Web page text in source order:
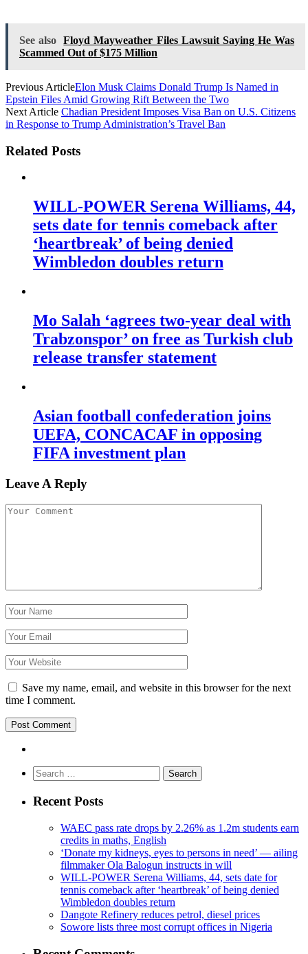
See also
Floyd Mayweather Files Lawsuit Saying He Was
Scammed Out of $175 Million
Previous ArticleElon Musk Claims Donald Trump Is Named in
Epstein Files Amid Growing Rift Between the Two
Next Article Chadian President Imposes Visa Ban on U.S. Citizens
in Response to Trump Administration’s Travel Ban
Related Posts
WILL-POWER Serena Williams, 44,
sets date for tennis comeback after
‘heartbreak’ of being denied
Wimbledon doubles return
Mo Salah ‘agrees two-year deal with
Trabzonspor’ on free as Turkish club
release transfer statement
Asian football confederation joins
UEFA, CONCACAF in opposing
FIFA investment plan
Leave A Reply
Save my name, email, and website in this browser for the next
time I comment.
Search
for:
Recent Posts
WAEC pass rate drops by 2.26% as 1.2m students earn
credits in maths, English
‘Donate my kidneys, eyes to persons in need’ — ailing
filmmaker Ola Balogun instructs in will
WILL-POWER Serena Williams, 44, sets date for
tennis comeback after ‘heartbreak’ of being denied
Wimbledon doubles return
Dangote Refinery reduces petrol, diesel prices
Sowore lists three most corrupt offices in Nigeria